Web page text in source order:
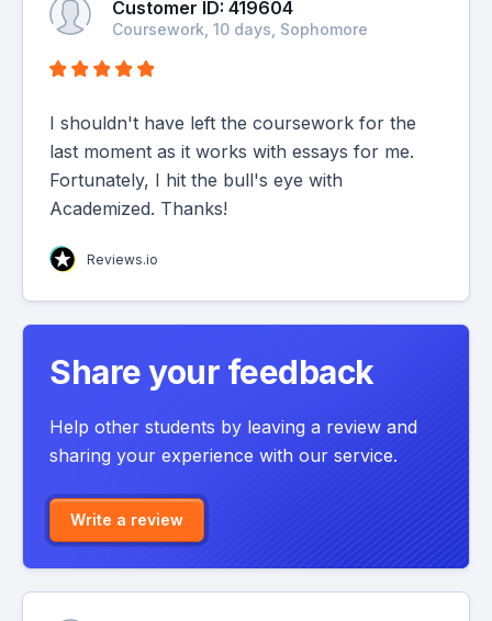
Customer ID: 419604
Coursework, 10 days, Sophomore
I shouldn't have left the coursework for the
last moment as it works with essays for me.
Fortunately, I hit the bull's eye with
Academized. Thanks!
Reviews.io
Share your feedback
Help other students by leaving a review and
sharing your experience with our service.
Write a review